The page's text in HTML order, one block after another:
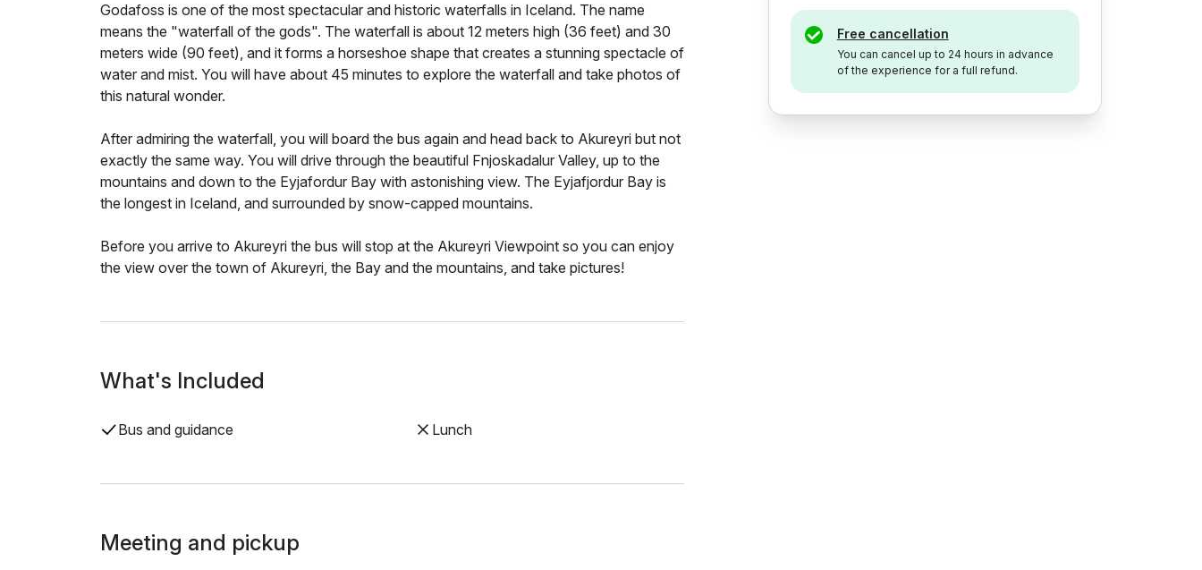
Godafoss is one of the most spectacular and historic waterfalls in Iceland. The name
means the "waterfall of the gods". The waterfall is about 12 meters high (36 feet) and 30
meters wide (90 feet), and it forms a horseshoe shape that creates a stunning spectacle of
water and mist. You will have about 45 minutes to explore the waterfall and take photos of
this natural wonder.
After admiring the waterfall, you will board the bus again and head back to Akureyri but not
exactly the same way. You will drive through the beautiful Fnjoskadalur Valley, up to the
mountains and down to the Eyjafordur Bay with astonishing view. The Eyjafjordur Bay is
the longest in Iceland, and surrounded by snow-capped mountains.
Before you arrive to Akureyri the bus will stop at the Akureyri Viewpoint so you can enjoy
the view over the town of Akureyri, the Bay and the mountains, and take pictures!
What's Included
Bus and guidance Lunch
Meeting and pickup
Free cancellation
You can cancel up to 24 hours in advance
of the experience for a full refund.